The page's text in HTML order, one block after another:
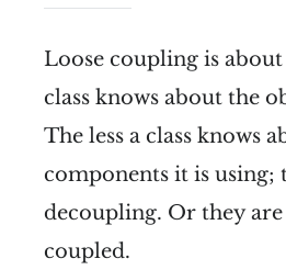
Loose coupling is
class knows about the
The less a class knows
components it is using;
decoupling. Or they
coupled.